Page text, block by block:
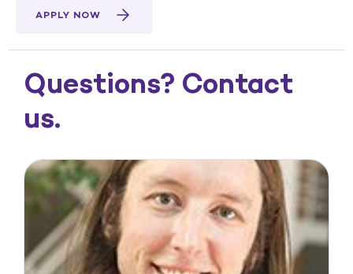
APPLY NOW
Questions? Contact
us.